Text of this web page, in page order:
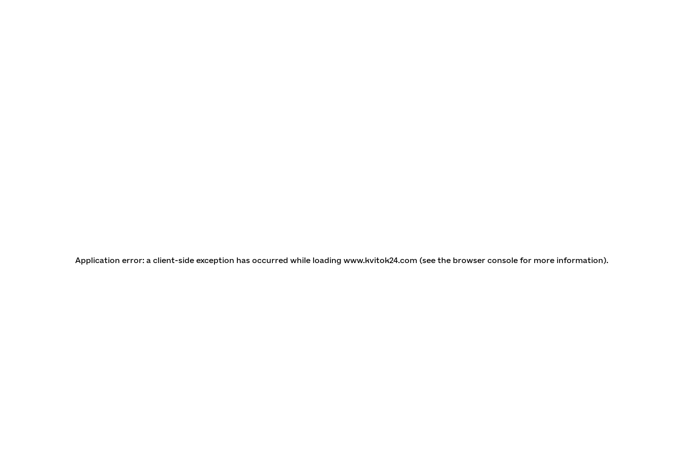
Application error: a client-side exception has occurred while loading www.kvitok24.com (see the browser console for more information).